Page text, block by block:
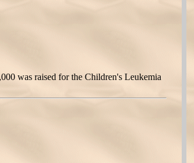
was raised for the Children's Leukemia